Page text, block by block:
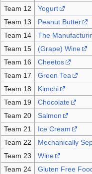
Team 12
Yogurt
Team 13
Peanut Butter
Team 14
The
Team 15
(Grape) Wine
Team 16
Cheetos
Team 17
Green Tea
Team 18
Kimchi
Team 19
Chocolate
Team 20
Salmon
Team 21
Ice Cream
Team 22
Mechanically
Team 23
Wine
Team 24
Gluten Free